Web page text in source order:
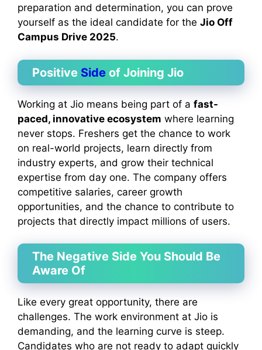
preparation and determination, you can prove
yourself as the ideal candidate for the Jio Off
Campus Drive 2025.
Positive Side of Joining Jio
Working at Jio means being part of a fast-
paced, innovative ecosystem where learning
never stops. Freshers get the chance to work
on real-world projects, learn directly from
industry experts, and grow their technical
expertise from day one. The company offers
competitive salaries, career growth
opportunities, and the chance to contribute to
projects that directly impact millions of users.
The Negative Side You Should Be
Aware Of
Like every great opportunity, there are
challenges. The work environment at Jio is
demanding, and the learning curve is steep.
Candidates who are not ready to adapt quickly